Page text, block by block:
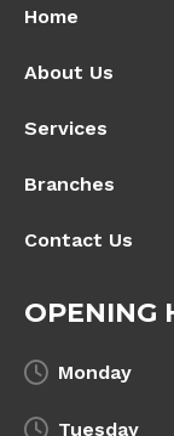
Home
About Us
Services
Branches
Contact Us
OPENING
Monday
Tuesday